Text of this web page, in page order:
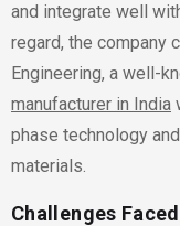
and integrate well
regard, the company
Engineering, a well-
manufacturer in India
phase technology
materials.
Challenges Faced